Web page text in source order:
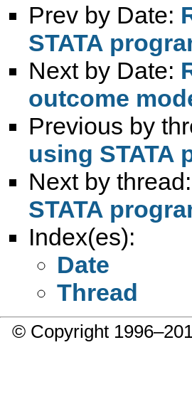
Prev by Date:
STATA
Next by Date:
outcome
Previous by
using STATA
Next by thread:
STATA
Index(es):
Date
Thread
© Copyright